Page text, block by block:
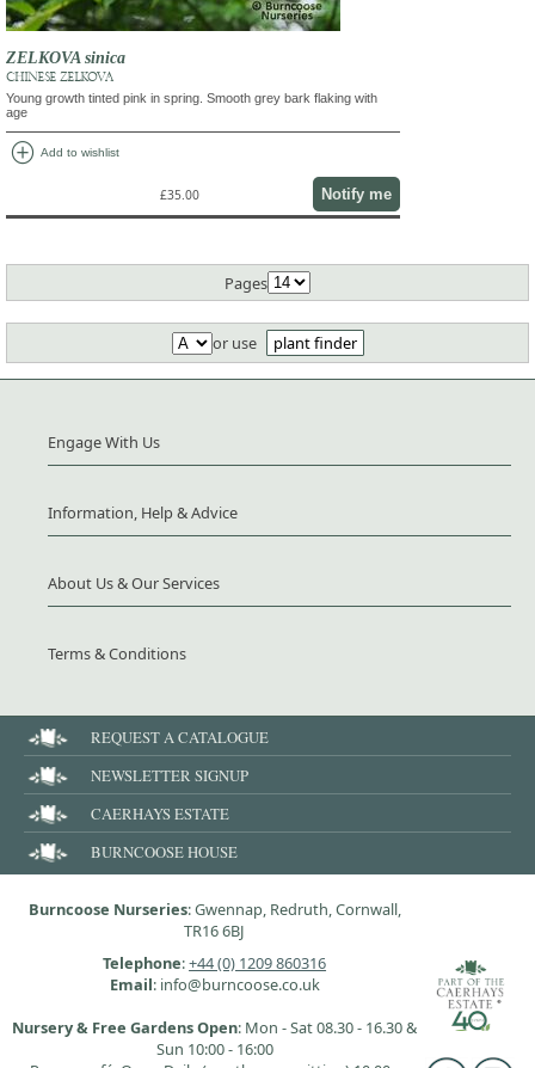
ZELKOVA sinica
CHINESE ZELKOVA
Young growth tinted pink in spring. Smooth grey bark flaking with
age
add_circle Add to wishlist
£35.00 Notify me
Pages
or use plant finder
Engage With Us
Information, Help & Advice
About Us & Our Services
Terms & Conditions
REQUEST A CATALOGUE
NEWSLETTER SIGNUP
CAERHAYS ESTATE
BURNCOOSE HOUSE
Burncoose Nurseries: Gwennap, Redruth, Cornwall,
TR16 6BJ
Telephone:+44 (0) 1209 860316
Email: info@burncoose.co.uk
Nursery & Free Gardens Open: Mon - Sat 08.30 - 16.30 &
Sun 10:00 - 16:00